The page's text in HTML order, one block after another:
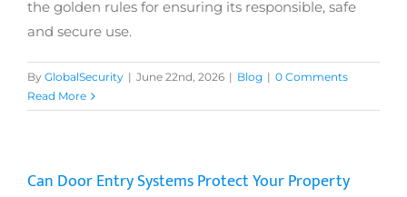
the golden rules for ensuring its responsible, safe
and secure use.
By GlobalSecurity | June 22nd, 2026 | Blog | 0 Comments
Read More
Can Door Entry Systems Protect Your Property